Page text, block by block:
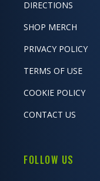
DIRECTIONS
SHOP MERCH
PRIVACY POLICY
TERMS OF USE
COOKIE POLICY
CONTACT US
FOLLOW US